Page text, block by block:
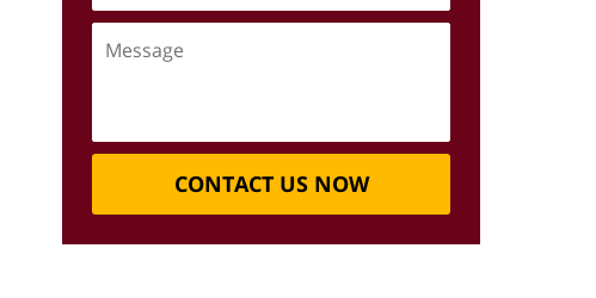
CONTACT US NOW